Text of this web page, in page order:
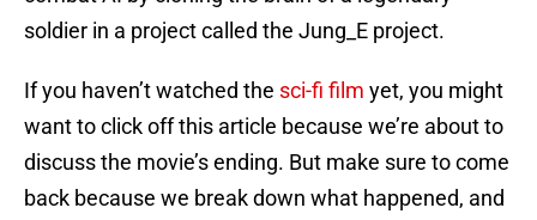
soldier in a project called the Jung_E project.
If you haven’t watched the sci-fi film yet, you might
want to click off this article because we’re about to
discuss the movie’s ending. But make sure to come
back because we break down what happened, and